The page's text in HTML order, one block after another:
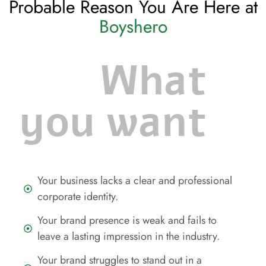
Probable Reason You Are Here at
Boyshero
What
you want
Your business lacks a clear and professional
corporate identity.
Your brand presence is weak and fails to
leave a lasting impression in the industry.
Your brand struggles to stand out in a